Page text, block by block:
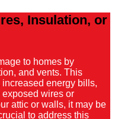
Insulation, or
to homes by
and vents. This
energy bills,
wires or
attic or walls, it may be
to address this